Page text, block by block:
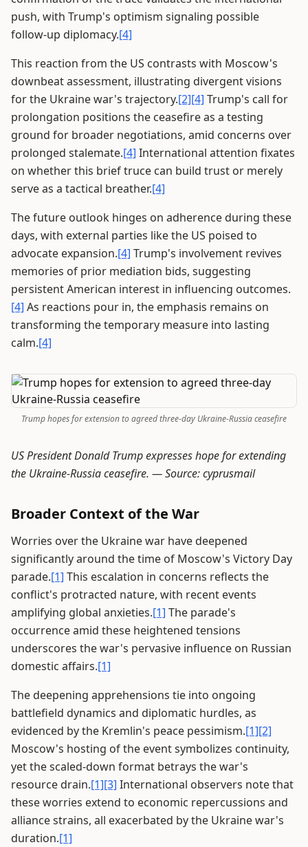
push, with Trump's optimism signaling possible
follow-up diplomacy.[4]
This reaction from the US contrasts with Moscow's
downbeat assessment, illustrating divergent visions
for the Ukraine war's trajectory.[2][4] Trump's call for
prolongation positions the ceasefire as a testing
ground for broader negotiations, amid concerns over
prolonged stalemate.[4] International attention fixates
on whether this brief truce can build trust or merely
serve as a tactical breather.[4]
The future outlook hinges on adherence during these
days, with external parties like the US poised to
advocate expansion.[4] Trump's involvement revives
memories of prior mediation bids, suggesting
persistent American interest in influencing outcomes.
[4] As reactions pour in, the emphasis remains on
transforming the temporary measure into lasting
calm.[4]
Trump hopes for extension to agreed three-day Ukraine-Russia ceasefire
US President Donald Trump expresses hope for extending
the Ukraine-Russia ceasefire. —Source: cyprusmail
Broader Context of the War
Worries over the Ukraine war have deepened
significantly around the time of Moscow's Victory Day
parade.[1] This escalation in concerns reflects the
conflict's protracted nature, with recent events
amplifying global anxieties.[1] The parade's
occurrence amid these heightened tensions
underscores the war's pervasive influence on Russian
domestic affairs.[1]
The deepening apprehensions tie into ongoing
battlefield dynamics and diplomatic hurdles, as
evidenced by the Kremlin's peace pessimism.[1][2]
Moscow's hosting of the event symbolizes continuity,
yet the scaled-down format betrays the war's
resource drain.[1][3] International observers note that
these worries extend to economic repercussions and
alliance strains, all exacerbated by the Ukraine war's
duration.[1]